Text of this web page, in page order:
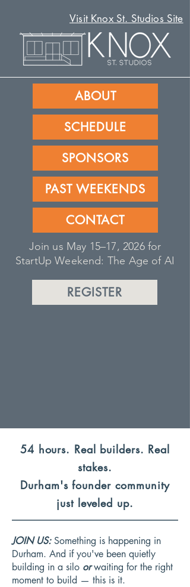
Visit Knox St. Studios Site
ABOUT
SCHEDULE
SPONSORS
PAST WEEKENDS
CONTACT
Join us May 15–17, 2026 for
StartUp Weekend: The Age of AI
REGISTER
54 hours. Real builders. Real
stakes.
Durham's founder community
just leveled up.
JOIN US:Something is happening in
Durham. And if you've been quietly
building in a silo orwaiting for the right
moment to build — this is it.